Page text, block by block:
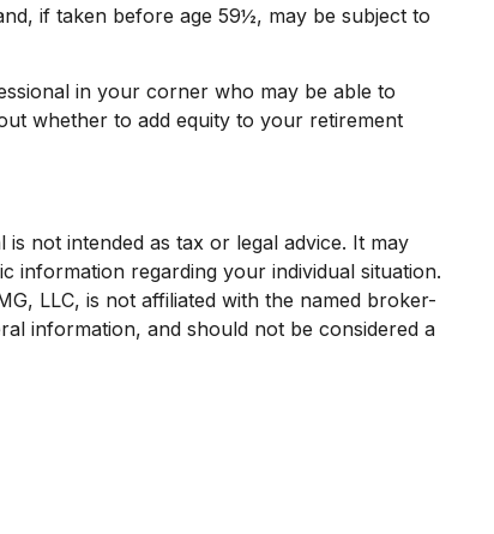
if taken before age 59½, may be subject to
in your corner who may be able to
whether to add equity to your retirement
not intended as tax or legal advice. It may
information regarding your individual situation.
LLC, is not affiliated with the named broker-
information, and should not be considered a